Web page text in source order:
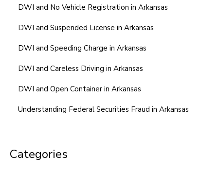
DWI and No Vehicle Registration in Arkansas
DWI and Suspended License in Arkansas
DWI and Speeding Charge in Arkansas
DWI and Careless Driving in Arkansas
DWI and Open Container in Arkansas
Understanding Federal Securities Fraud in Arkansas
Categories